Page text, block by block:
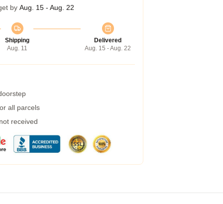
by Aug. 15 - Aug. 22
Shipping
Aug. 11
Delivered
Aug. 15 - Aug. 22
all parcels
received